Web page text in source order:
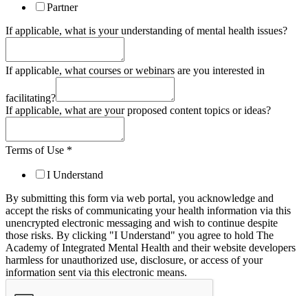
Partner
If applicable, what is your understanding of mental health issues?
If applicable, what courses or webinars are you interested in
facilitating?
If applicable, what are your proposed content topics or ideas?
Terms of Use *
I Understand
By submitting this form via web portal, you acknowledge and
accept the risks of communicating your health information via this
unencrypted electronic messaging and wish to continue despite
those risks. By clicking "I Understand" you agree to hold The
Academy of Integrated Mental Health and their website developers
harmless for unauthorized use, disclosure, or access of your
information sent via this electronic means.